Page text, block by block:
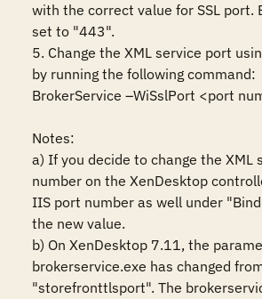
with the correct value for SSL port.
set to "443".
5. Change the XML service port
by running the following command:
BrokerService –WiSslPort <port
Notes:
a) If you decide to change the XML
number on the XenDesktop
IIS port number as well under
the new value.
b) On XenDesktop 7.11, the
brokerservice.exe has changed
"storefronttlsport". The